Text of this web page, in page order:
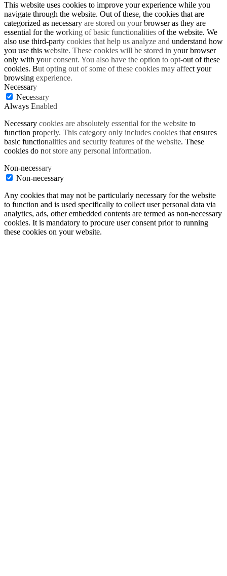
This website uses cookies to improve your experience while you
navigate through the website. Out of these, the cookies that are
categorized as necessary are stored on your browser as they are
essential for the working of basic functionalities of the website. We
also use third-party cookies that help us analyze and understand how
you use this website. These cookies will be stored in your browser
only with your consent. You also have the option to opt-out of these
cookies. But opting out of some of these cookies may affect your
browsing experience.
Necessary
Necessary
Always Enabled
Necessary cookies are absolutely essential for the website to
function properly. This category only includes cookies that ensures
basic functionalities and security features of the website. These
cookies do not store any personal information.
Non-necessary
Non-necessary
Any cookies that may not be particularly necessary for the website
to function and is used specifically to collect user personal data via
analytics, ads, other embedded contents are termed as non-necessary
cookies. It is mandatory to procure user consent prior to running
these cookies on your website.